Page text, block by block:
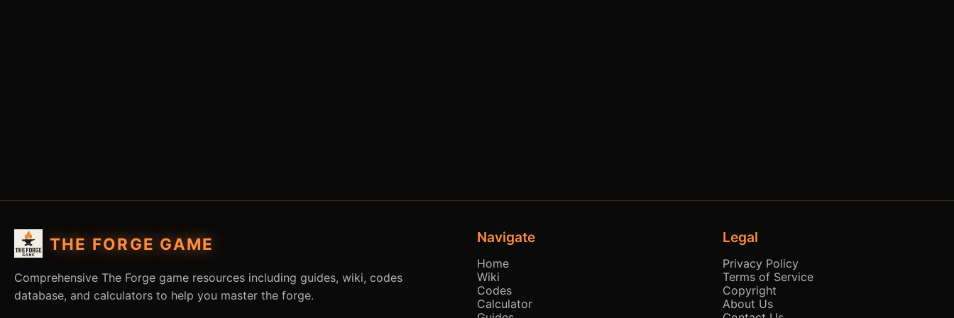
THE FORGE GAME
Comprehensive The Forge game resources including guides, wiki, codes
database, and calculators to help you master the forge.
Navigate
Home
Wiki
Codes
Calculator
Legal
Privacy Policy
Terms of Service
Copyright
About Us